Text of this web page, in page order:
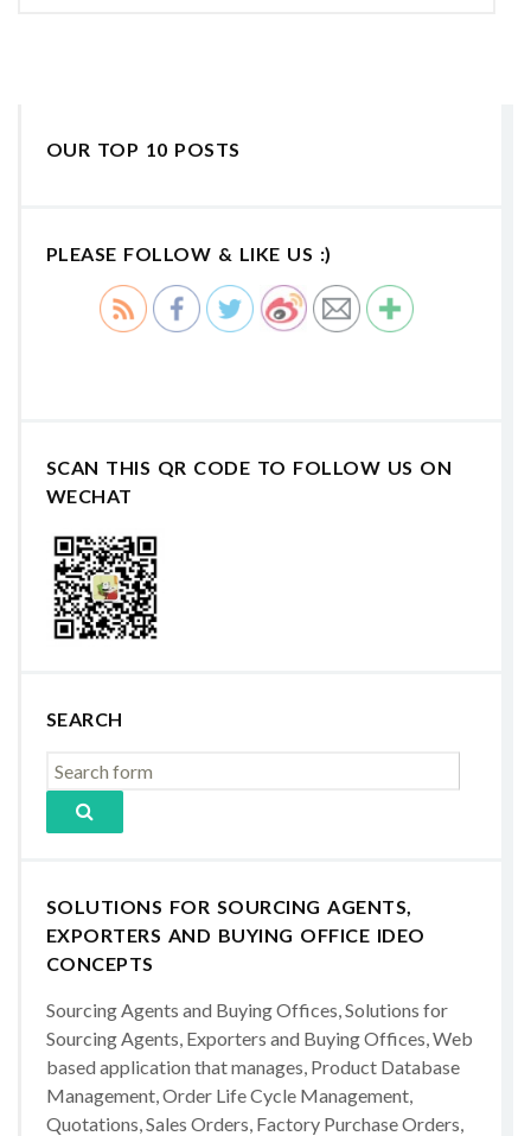
OUR TOP 10 POSTS
PLEASE FOLLOW & LIKE US :)
SCAN THIS QR CODE TO FOLLOW US ON
WECHAT
SEARCH
SOLUTIONS FOR SOURCING AGENTS,
EXPORTERS AND BUYING OFFICE IDEO
CONCEPTS
Sourcing Agents and Buying Offices, Solutions for
Sourcing Agents, Exporters and Buying Offices, Web
based application that manages, Product Database
Management, Order Life Cycle Management,
Quotations, Sales Orders, Factory Purchase Orders,